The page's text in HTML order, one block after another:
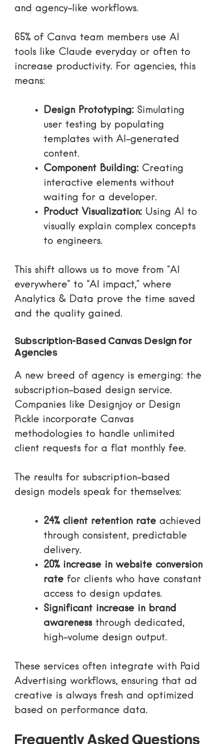
and agency-like workflows.
65% of Canva team members use AI
tools like Claude everyday or often to
increase productivity. For agencies, this
means:
Design Prototyping: Simulating
user testing by populating
templates with AI-generated
content.
Component Building: Creating
interactive elements without
waiting for a developer.
Product Visualization: Using AI to
visually explain complex concepts
to engineers.
This shift allows us to move from “AI
everywhere” to “AI impact,” where
Analytics & Data prove the time saved
and the quality gained.
Subscription-Based Canvas Design for
Agencies
A new breed of agency is emerging: the
subscription-based design service.
Companies like Designjoy or Design
Pickle incorporate Canvas
methodologies to handle unlimited
client requests for a flat monthly fee.
The results for subscription-based
design models speak for themselves:
24% client retention rate achieved
through consistent, predictable
delivery.
20% increase in website conversion
rate for clients who have constant
access to design updates.
Significant increase in brand
awarenessthrough dedicated,
high-volume design output.
These services often integrate with Paid
Advertising workflows, ensuring that ad
creative is always fresh and optimized
based on performance data.